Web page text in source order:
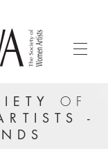
OF
-